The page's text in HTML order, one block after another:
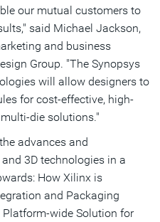
our mutual customers to
said Michael Jackson,
and business
Group. "The Synopsys
will allow designers to
for cost-effective, high-
die solutions."
advances and
3D technologies in a
How Xilinx is
and Packaging
wide Solution for